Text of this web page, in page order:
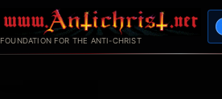
to
content
FOUNDATION FOR THE ANTI-CHRIST